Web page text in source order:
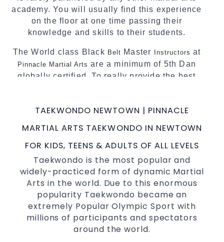
academy. You will usually find this experience
on the floor at one time passing their
knowledge and skills to their students.
The World class Black Belt Master Instructors at
Pinnacle Martial Arts are a minimum of 5th Dan
globally certified. To really provide the best
World Class Master Instructors and elite
InternationalTaekwondoChampions Fitness with
a purpose Fun, Motivating, Safe and Family
Decades of experience in various popular
Martial Arts & Self Defence
Realistic effective
techniques
and methods
your kids and provide them with
TAEKWONDO NEWTOWN | PINNACLE
MARTIAL ARTS TAEKWONDO IN NEWTOWN
FOR KIDS, TEENS & ADULTS OF ALL LEVELS
Taekwondo is the most popular and
widely-practiced form of dynamic Martial
Arts in the world. Due to this enormous
popularity Taekwondo became an
extremely Popular Olympic Sport with
millions of participants and spectators
around the world.